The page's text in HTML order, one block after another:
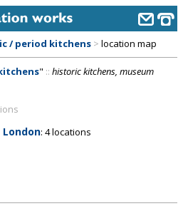
/ period kitchens > location map
" :: historic kitchens, museum
: 4 locations